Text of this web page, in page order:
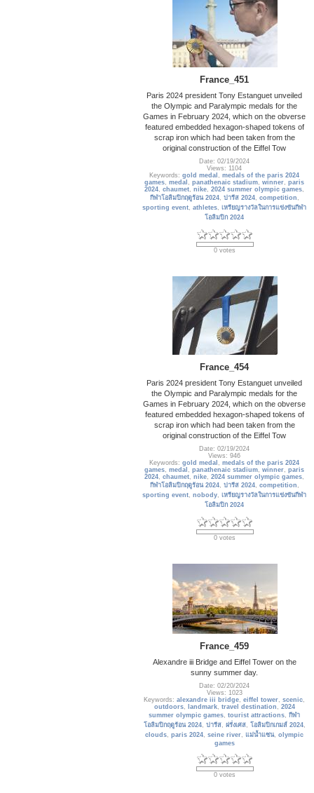
France_451
Paris 2024 president Tony Estanguet unveiled
the Olympic and Paralympic medals for the
Games in February 2024, which on the obverse
featured embedded hexagon-shaped tokens of
scrap iron which had been taken from the
original construction of the Eiffel Tow
Date: 02/19/2024
Views: 1104
Keywords:gold medal ,medals of the paris 2024
games,medal ,panathenaic stadium,winner,paris
2024,chaumet,nike,2024 summer olympic games,
กีฬาโอลิมปิกฤดูร้อน 2024, ปารีส 2024, competition ,
sporting event,athletes,เหรียญรางวัลในการแข่งขันกีฬา
โอลิมปิก 2024
0 votes
France_454
Paris 2024 president Tony Estanguet unveiled
the Olympic and Paralympic medals for the
Games in February 2024, which on the obverse
featured embedded hexagon-shaped tokens of
scrap iron which had been taken from the
original construction of the Eiffel Tow
Date: 02/19/2024
Views: 946
Keywords:gold medal ,medals of the paris 2024
games,medal ,panathenaic stadium,winner,paris
2024,chaumet,nike,2024 summer olympic games,
กีฬาโอลิมปิกฤดูร้อน 2024, ปารีส 2024, competition ,
sporting event,nobody,เหรียญรางวัลในการแข่งขันกีฬา
โอลิมปิก 2024
0 votes
France_459
Alexandre iii Bridge and Eiffel Tower on the
sunny summer day.
Date: 02/20/2024
Views: 1023
Keywords:alexandre iii bridge,eiffel tower,scenic,
outdoors, landmark, travel destination , 2024
summer olympic games,tourist attractions,กีฬา
โอลิมปิกฤดูร้อน 2024, ปารีส, ฝรั่งเศส, โอลิมปิกเกมส์ 2024,
clouds,paris 2024,seine river,แม่น้ำแซน,olympic
games
0 votes